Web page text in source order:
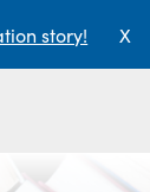
story! X